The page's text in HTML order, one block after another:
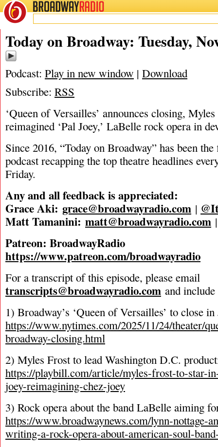
BROADWAYRADIO
11/25/25
Today on Broadway: Tuesday,
Podcast: Play in new window | Download
Subscribe: RSS
‘Queen of Versailles’ announces closing,
reimagined ‘Pal Joey,’ LaBelle rock opera in
Since 2016, “Today on Broadway” has been
podcast recapping the top theatre headlines
Friday.
Any and all feedback is appreciated:
Grace Aki: grace@broadwayradio.com |
Matt Tamanini: matt@broadwayradio.com
Patreon: BroadwayRadio
https://www.patreon.com/broadwayradio
For a transcript of this episode, please email
transcripts@broadwayradio.com and
1) Broadway’s ‘Queen of Versailles’ to close in
https://www.nytimes.com/2025/11/24/theater/
broadway-closing.html
2) Myles Frost to lead Washington D.C.
https://playbill.com/article/myles-frost-to-star-
joey-reimagining-chez-joey
3) Rock opera about the band LaBelle aiming
https://www.broadwaynews.com/lynn-nottage-
writing-a-rock-opera-about-american-soul-